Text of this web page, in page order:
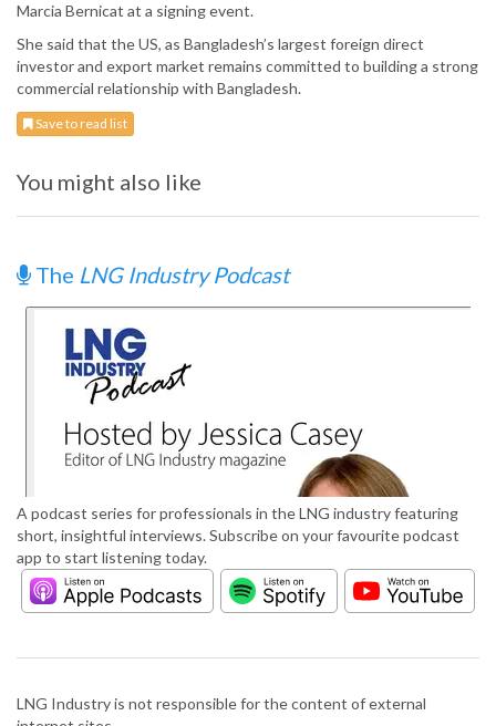
Marcia Bernicat at a signing event.
She said that the US, as Bangladesh’s largest foreign direct
investor and export market remains committed to building a strong
commercial relationship with Bangladesh.
Save to read list
You might also like
The LNG Industry Podcast
A podcast series for professionals in the LNG industry featuring
short, insightful interviews. Subscribe on your favourite podcast
app to start listening today.
LNG Industry is not responsible for the content of external